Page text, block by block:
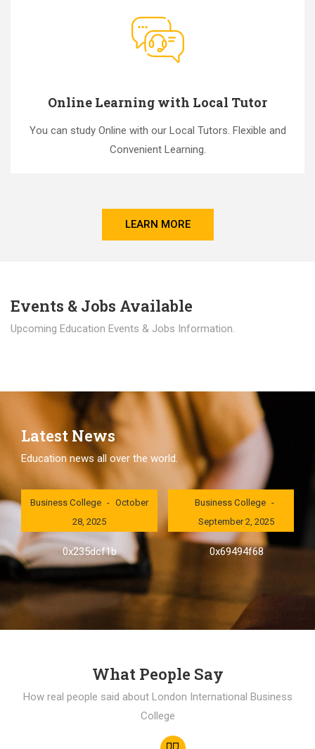
Online Learning with Local Tutor
You can study Online with our Local Tutors. Flexible and
Convenient Learning.
LEARN MORE
Events & Jobs Available
Upcoming Education Events & Jobs Information.
Latest News
Education news all over the world.
London International
Business College
October
28, 2025
0x235dcf1b
London International
Business College
September 2, 2025
0x69494f68
What People Say
How real people said about London International Business
College